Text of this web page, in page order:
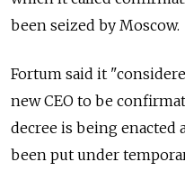
been seized by Moscow.
Fortum said it
new CEO to be
decree is being enacted
been put under